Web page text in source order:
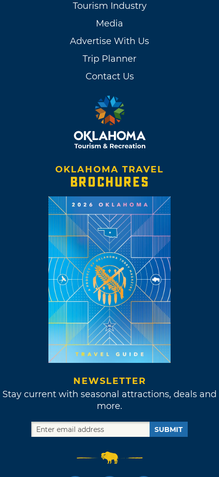
Tourism Industry
Media
Advertise With Us
Trip Planner
Contact Us
OKLAHOMA TRAVEL
BROCHURES
NEWSLETTER
Stay current with seasonal attractions, deals and
more.
SUBMIT